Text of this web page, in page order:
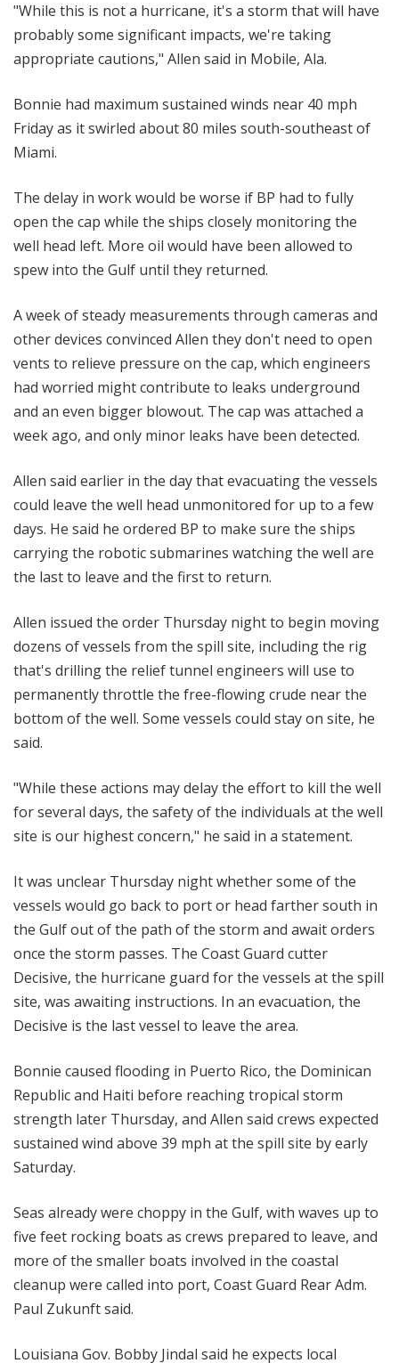
"While this is not a hurricane, it's a storm that will have
probably some significant impacts, we're taking
appropriate cautions," Allen said in Mobile, Ala.
Bonnie had maximum sustained winds near 40 mph
Friday as it swirled about 80 miles south-southeast of
Miami.
The delay in work would be worse if BP had to fully
open the cap while the ships closely monitoring the
well head left. More oil would have been allowed to
spew into the Gulf until they returned.
A week of steady measurements through cameras and
other devices convinced Allen they don't need to open
vents to relieve pressure on the cap, which engineers
had worried might contribute to leaks underground
and an even bigger blowout. The cap was attached a
week ago, and only minor leaks have been detected.
Allen said earlier in the day that evacuating the vessels
could leave the well head unmonitored for up to a few
days. He said he ordered BP to make sure the ships
carrying the robotic submarines watching the well are
the last to leave and the first to return.
Allen issued the order Thursday night to begin moving
dozens of vessels from the spill site, including the rig
that's drilling the relief tunnel engineers will use to
permanently throttle the free-flowing crude near the
bottom of the well. Some vessels could stay on site, he
said.
"While these actions may delay the effort to kill the well
for several days, the safety of the individuals at the well
site is our highest concern," he said in a statement.
It was unclear Thursday night whether some of the
vessels would go back to port or head farther south in
the Gulf out of the path of the storm and await orders
once the storm passes. The Coast Guard cutter
Decisive, the hurricane guard for the vessels at the spill
site, was awaiting instructions. In an evacuation, the
Decisive is the last vessel to leave the area.
Bonnie caused flooding in Puerto Rico, the Dominican
Republic and Haiti before reaching tropical storm
strength later Thursday, and Allen said crews expected
sustained wind above 39 mph at the spill site by early
Saturday.
Seas already were choppy in the Gulf, with waves up to
five feet rocking boats as crews prepared to leave, and
more of the smaller boats involved in the coastal
cleanup were called into port, Coast Guard Rear Adm.
Paul Zukunft said.
Louisiana Gov. Bobby Jindal said he expects local